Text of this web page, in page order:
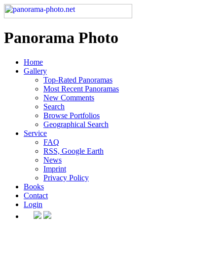
Panorama Photo
Home
Gallery
Top-Rated Panoramas
Most Recent Panoramas
New Comments
Search
Browse Portfolios
Geographical Search
Service
FAQ
RSS, Google Earth
News
Imprint
Privacy Policy
Books
Contact
Login